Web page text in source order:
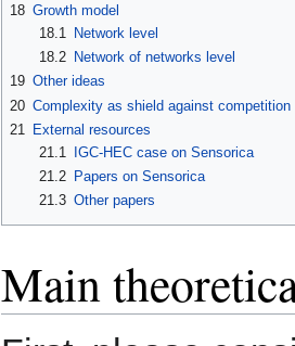
18 Growth model
18.1
Network level
18.2
Network of networks level
19 Other ideas
20 Complexity as shield against
21
External resources
21.1
IGC-HEC case on Sensorica
21.2
Papers on Sensorica
21.3 Other papers
Main